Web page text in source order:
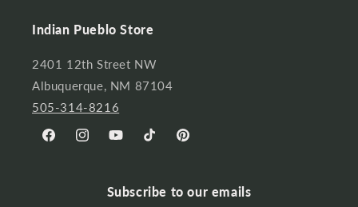
Indian Pueblo Store
2401 12th Street NW
Albuquerque, NM 87104
505-314-8216
FacebookInstagramYouTubeTikTok Pinterest
Subscribe to our emails